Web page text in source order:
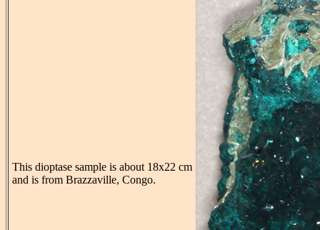
This dioptase sample is about 18x22 cm
and is from Brazzaville, Congo.